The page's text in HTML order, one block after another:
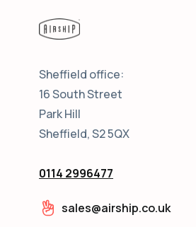
Sheffield office:
16 South Street
Park Hill
Sheffield, S2 5QX
0114 2996477
sales@airship.co.uk